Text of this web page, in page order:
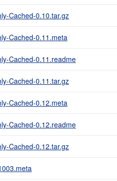
Cached-0.10.tar.gz
Cached-0.11.meta
Cached-0.11.readme
Cached-0.11.tar.gz
Cached-0.12.meta
Cached-0.12.readme
Cached-0.12.tar.gz